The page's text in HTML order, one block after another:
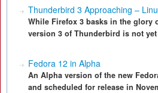
Thunderbird 3 Approaching –
While Firefox 3 basks in the glory
version 3 of Thunderbird is not
Fedora 12 in Alpha
An Alpha version of the new
and scheduled for release in